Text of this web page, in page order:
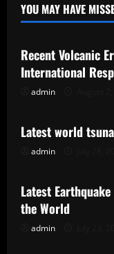
YOU MAY HAVE
Uncategorized
Recent Volcanic
International
admin
Uncategorized
Latest world
admin
Uncategorized
Latest
the World
admin
Uncategorized